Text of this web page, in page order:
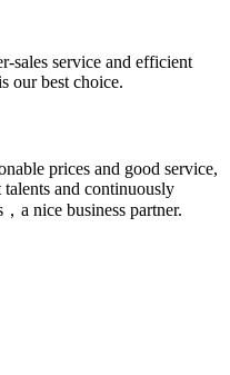
sales service and efficient
our best choice.
prices and good service,
and continuously
a nice business partner.